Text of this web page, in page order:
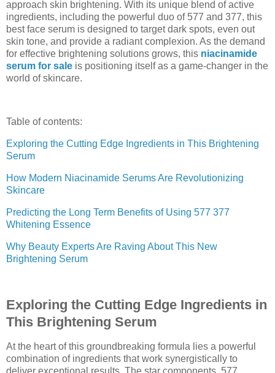
approach skin brightening. With its unique blend of active
ingredients, including the powerful duo of 577 and 377, this
best face serum is designed to target dark spots, even out
skin tone, and provide a radiant complexion. As the demand
for effective brightening solutions grows, this niacinamide
serum for sale is positioning itself as a game-changer in the
world of skincare.
Table of contents:
Exploring the Cutting Edge Ingredients in This Brightening
Serum
How Modern Niacinamide Serums Are Revolutionizing
Skincare
Predicting the Long Term Benefits of Using 577 377
Whitening Essence
Why Beauty Experts Are Raving About This New
Brightening Serum
Exploring the Cutting Edge Ingredients in
This Brightening Serum
At the heart of this groundbreaking formula lies a powerful
combination of ingredients that work synergistically to